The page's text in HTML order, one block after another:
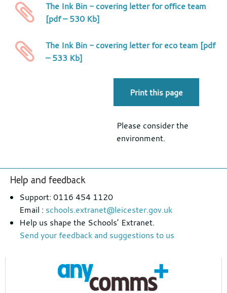
The Ink Bin - covering letter for office team
[pdf – 530 Kb]
The Ink Bin - covering letter for eco team [pdf
– 533 Kb]
Print this page
Please consider the
environment.
Footer
section
Help and feedback
Support: 0116 454 1120
Email : schools.extranet@leicester.gov.uk
Help us shape the Schools’ Extranet.
Send your feedback and suggestions to us